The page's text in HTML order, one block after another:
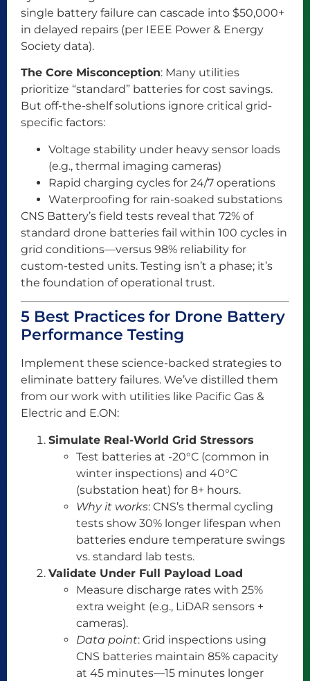
single battery failure can cascade into $50,000+
in delayed repairs (per IEEE Power & Energy
Society data).
The Core Misconception: Many utilities
prioritize “standard” batteries for cost savings.
But off-the-shelf solutions ignore critical grid-
specific factors:
Voltage stability under heavy sensor loads
(e.g., thermal imaging cameras)
Rapid charging cycles for 24/7 operations
Waterproofing for rain-soaked substations
CNS Battery’s field tests reveal that 72% of
standard drone batteries fail within 100 cycles in
grid conditions—versus 98% reliability for
custom-tested units. Testing isn’t a phase; it’s
the foundation of operational trust.
5 Best Practices for Drone Battery
Performance Testing
Implement these science-backed strategies to
eliminate battery failures. We’ve distilled them
from our work with utilities like Pacific Gas &
Electric and E.ON:
Simulate Real-World Grid Stressors
Test batteries at -20°C (common in
winter inspections) and 40°C
(substation heat) for 8+ hours.
Why it works: CNS’s thermal cycling
tests show 30% longer lifespan when
batteries endure temperature swings
vs. standard lab tests.
Validate Under Full Payload Load
Measure discharge rates with 25%
extra weight (e.g., LiDAR sensors +
cameras).
Data point: Grid inspections using
CNS batteries maintain 85% capacity
at 45 minutes—15 minutes longer